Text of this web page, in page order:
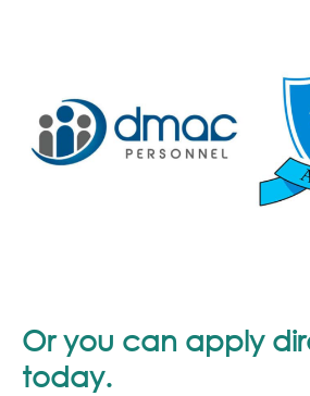
Or you can apply
today.